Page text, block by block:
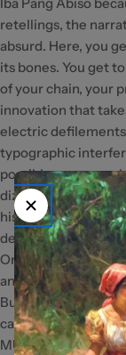
retellings, the
absurd. Here, you
its bones. You get
of your chain, your
innovation that
electric
typographic
possibly an amuse-
dizzying sense of
historical timeline
demonstrates,
Oroboro at Iba
anarchist whose
But you just might
canon in the
MUSLIM